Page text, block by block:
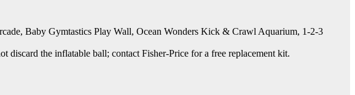
Baby Gymtastics Play Wall, Ocean Wonders Kick & Crawl Aquarium, 1-2-3
the inflatable ball; contact Fisher-Price for a free replacement kit.